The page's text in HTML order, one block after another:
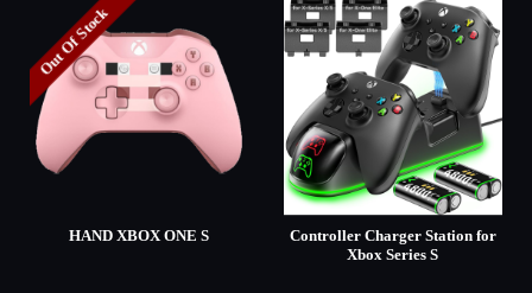
Out Of Stock
HAND XBOX ONE S Controller Charger Station for
Xbox Series S